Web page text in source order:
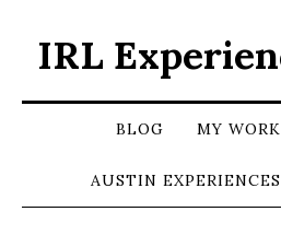
IRL
BLOG MY WORK
AUSTIN EXPERIENCES